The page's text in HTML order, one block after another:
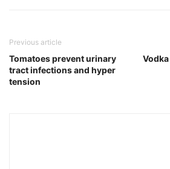
Previous article
Tomatoes prevent urinary
tract infections and hyper
tension